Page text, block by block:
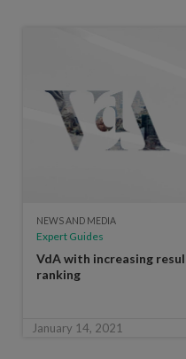
NEWS AND MEDIA
Expert Guides
VdA with increasing
ranking
January 14, 2021